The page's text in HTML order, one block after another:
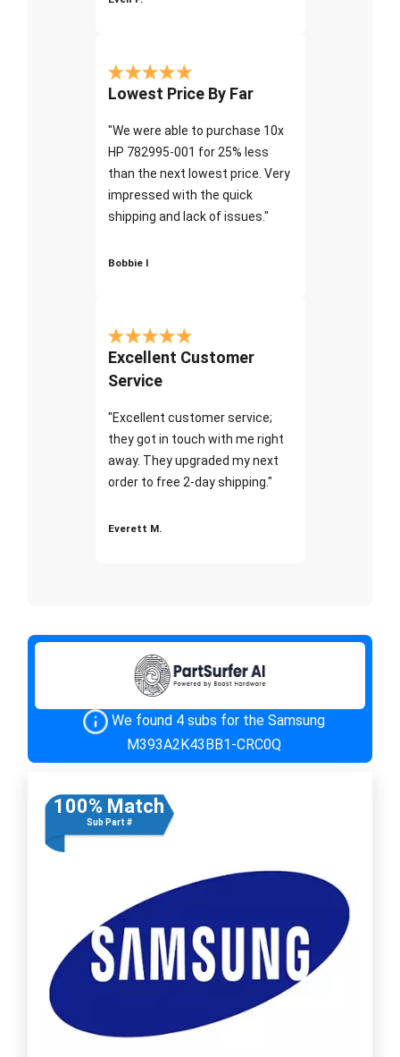
Lowest Price By Far
"We were able to purchase 10x
HP 782995-001 for 25% less
than the next lowest price. Very
impressed with the quick
shipping and lack of issues."
Bobbie I
Excellent Customer
Service
"Excellent customer service;
they got in touch with me right
away. They upgraded my next
order to free 2-day shipping."
Everett M.
We found 4 subs for the Samsung
M393A2K43BB1-CRC0Q
100% Match
Sub Part #